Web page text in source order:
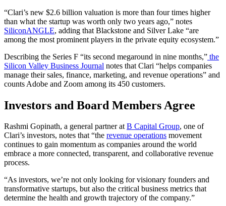
“Clari’s new $2.6 billion valuation is more than four times higher
than what the startup was worth only two years ago,” notes
SiliconANGLE, adding that Blackstone and Silver Lake “are
among the most prominent players in the private equity ecosystem.”
Describing the Series F “its second megaround in nine months,” the
Silicon Valley Business Journal notes that Clari “helps companies
manage their sales, finance, marketing, and revenue operations” and
counts Adobe and Zoom among its 450 customers.
Investors and Board Members Agree
Rashmi Gopinath, a general partner atB Capital Group, one of
Clari’s investors, notes that“the revenue operations movement
continues to gain momentum as companies around the world
embrace a more connected, transparent, and collaborative revenue
process.
“As investors, we’re not only looking for visionary founders and
transformative startups, but also the critical business metrics that
determine the health and growth trajectory of the company.”